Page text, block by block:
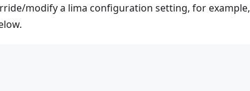
modify a lima configuration setting, for example,